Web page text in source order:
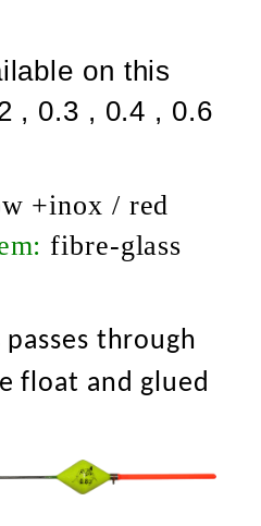
on this
, 0.3 , 0.4 , 0.6
+inox / red
fibre-glass
through
float and glued